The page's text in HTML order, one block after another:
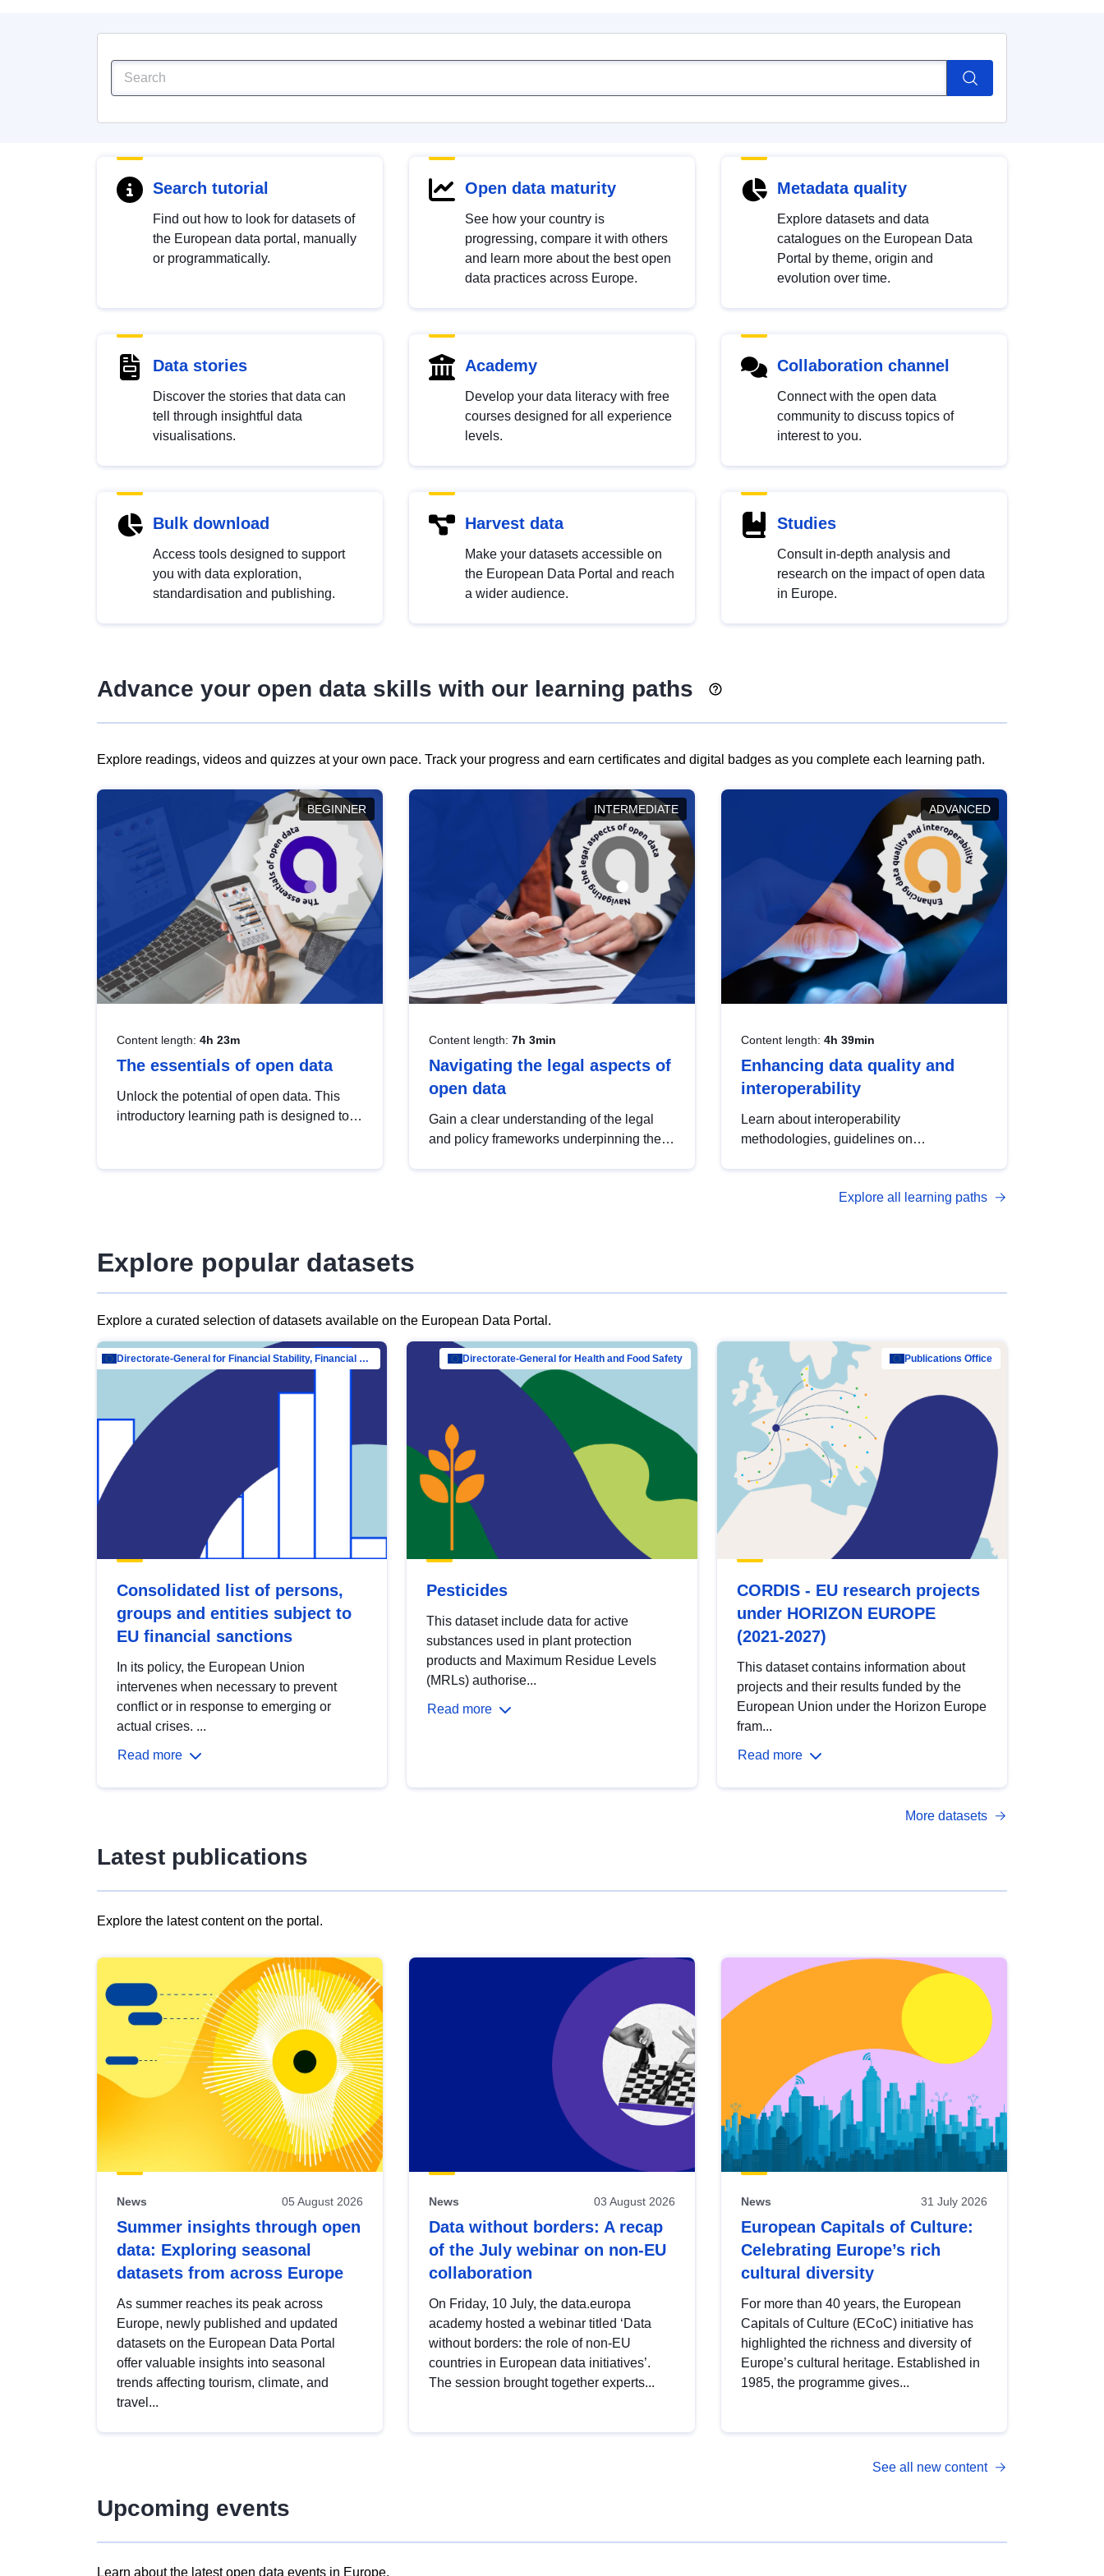
Search tutorial
Find out how to look for datasets of
the European data portal, manually
or programmatically.
Open data maturity
See how your country is
progressing, compare it with others
and learn more about the best open
data practices across Europe.
Metadata quality
Explore datasets and data
catalogues on the European Data
Portal by theme, origin and
evolution over time.
Data stories
Discover the stories that data can
tell through insightful data
visualisations.
Academy
Develop your data literacy with free
courses designed for all experience
levels.
Collaboration channel
Connect with the open data
community to discuss topics of
interest to you.
Bulk download
Access tools designed to support
you with data exploration,
standardisation and publishing.
Harvest data
Make your datasets accessible on
the European Data Portal and reach
a wider audience.
Studies
Consult in-depth analysis and
research on the impact of open data
in Europe.
Advance your open data skills with our learning paths
Explore readings, videos and quizzes at your own pace. Track your progress and earn certificates and digital badges as you complete each learning path.
BEGINNER
Content length: 4h 23m
The essentials of open data
Unlock the potential of open data. This
introductory learning path is designed to
INTERMEDIATE
Content length: 7h 3min
Navigating the legal aspects of
open data
Gain a clear understanding of the legal
and policy frameworks underpinning the
ADVANCED
Content length: 4h 39min
Enhancing data quality and
interoperability
Learn about interoperability
methodologies, guidelines on
open data, from foundational quality
Explore all learning paths
Explore popular datasets
Explore a curated selection of datasets available on the European Data Portal.
Directorate-General for Financial Stability, Financial Services and Capital Mar…
Consolidated list of persons,
groups and entities subject to
EU financial sanctions
In its policy, the European Union
intervenes when necessary to prevent
conflict or in response to emerging or
actual crises. ...
Read more
Directorate-General for Health and Food Safety
Pesticides
This dataset include data for active
substances used in plant protection
products and Maximum Residue Levels
(MRLs) authorise...
Read more
Publications Office
CORDIS - EU research projects
under HORIZON EUROPE
(2021-2027)
This dataset contains information about
projects and their results funded by the
European Union under the Horizon Europe
fram...
Read more
More datasets
Latest publications
Explore the latest content on the portal.
results
view
Latest
publications
News 05 August 2026
Summer insights through open
data: Exploring seasonal
datasets from across Europe
As summer reaches its peak across
Europe, newly published and updated
datasets on the European Data Portal
offer valuable insights into seasonal
trends affecting tourism, climate, and
travel...
News 03 August 2026
Data without borders: A recap
of the July webinar on non-EU
collaboration
On Friday, 10 July, the data.europa
academy hosted a webinar titled ‘Data
without borders: the role of non-EU
countries in European data initiatives’.
The session brought together experts...
News 31 July 2026
European Capitals of Culture:
Celebrating Europe’s rich
cultural diversity
For more than 40 years, the European
Capitals of Culture (ECoC) initiative has
highlighted the richness and diversity of
Europe’s cultural heritage. Established in
1985, the programme gives...
See all new content
Upcoming events
Learn about the latest open data events in Europe.